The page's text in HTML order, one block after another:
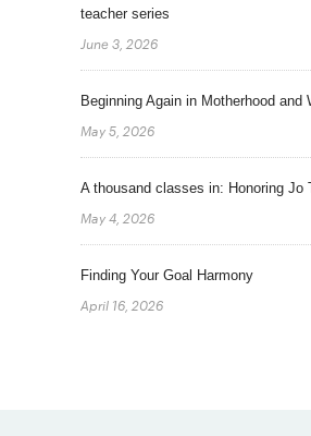
teacher series
June 3, 2026
Beginning Again in Motherhood and
May 5, 2026
A thousand classes in: Honoring Jo
May 4, 2026
Finding Your Goal Harmony
April 16, 2026